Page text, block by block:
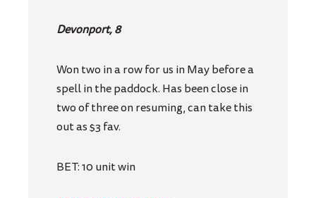
Devonport, 8
Won two in a row for us in May before a
spell in the paddock. Has been close in
two of three on resuming, can take this
out as $3 fav.
BET: 10 unit win